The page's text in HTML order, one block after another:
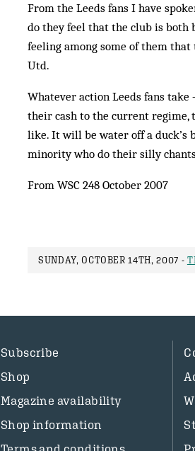
From the Leeds fans I have
do they feel that the club is both
feeling among some of them
Utd.
Whatever action Leeds fans take
their cash to the current regime,
like. It will be water off a duck’s
minority who do their silly
From WSC 248 October 2007
SUNDAY, OCTOBER 14TH, 2007 -
Subscribe
Shop
Magazine availability
Shop information